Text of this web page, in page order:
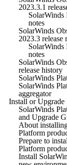
2023.3.1
SolarWinds
notes
SolarWinds
2023.3 release
SolarWinds
notes
SolarWinds
release history
SolarWinds
SolarWinds
aggregator
Install or Upgrade
SolarWinds
and Upgrade
About
Platform
Prepare to
Platform
Install